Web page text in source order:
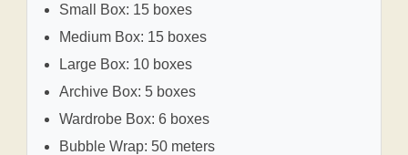
Small Box: 15 boxes
Medium Box: 15 boxes
Large Box: 10 boxes
Archive Box: 5 boxes
Wardrobe Box: 6 boxes
Bubble Wrap: 50 meters